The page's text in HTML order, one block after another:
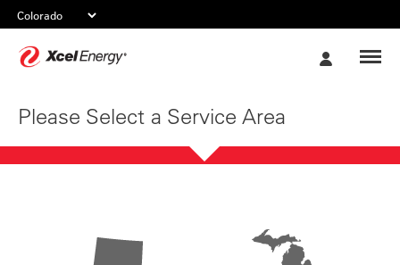
Please Select a Service Area